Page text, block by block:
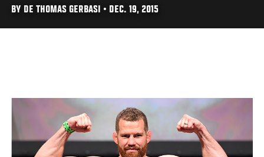
BY DE THOMAS GERBASI • DEC. 19, 2015